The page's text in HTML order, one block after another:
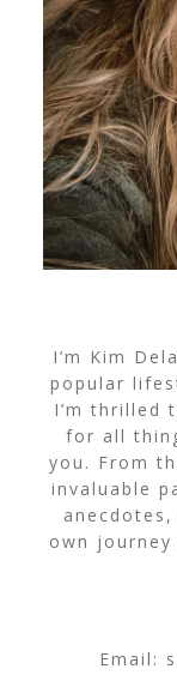
I’m Kim
popular
I’m thrilled
for all
you. From
invaluable
own
Email: